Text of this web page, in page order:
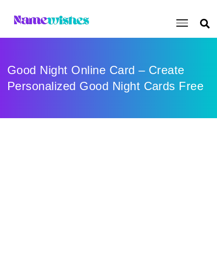
Good Night Online Card – Create
Personalized Good Night Cards Free